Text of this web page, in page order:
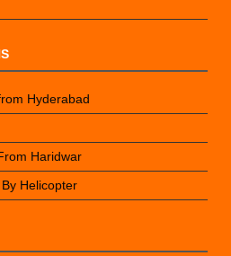
Hyderabad
Haridwar
Helicopter